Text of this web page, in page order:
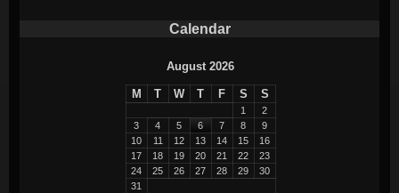
Calendar
August 2026
M T W T F S S
1
2
3
4 5 6 7 8
9
10
11 12 13 14 15
16
17
18 19 20 21 22
23
24
25 26 27 28 29
30
31